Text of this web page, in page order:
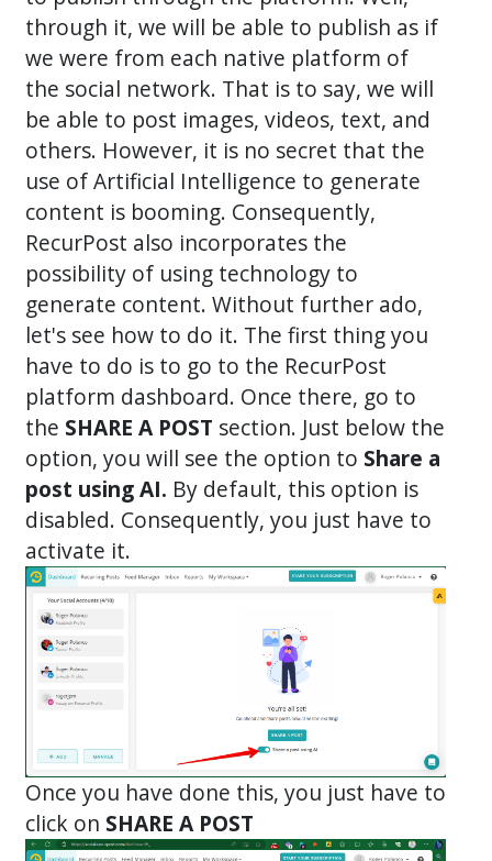
through it, we will be able to publish as if
we were from each native platform of
the social network. That is to say, we will
be able to post images, videos, text, and
others. However, it is no secret that the
use of Artificial Intelligence to generate
content is booming. Consequently,
RecurPost also incorporates the
possibility of using technology to
generate content. Without further ado,
let's see how to do it. The first thing you
have to do is to go to the RecurPost
platform dashboard. Once there, go to
the SHARE A POST section. Just below the
option, you will see the option to Share a
post using AI. By default, this option is
disabled. Consequently, you just have to
activate it.
Once you have done this, you just have to
click on SHARE A POST